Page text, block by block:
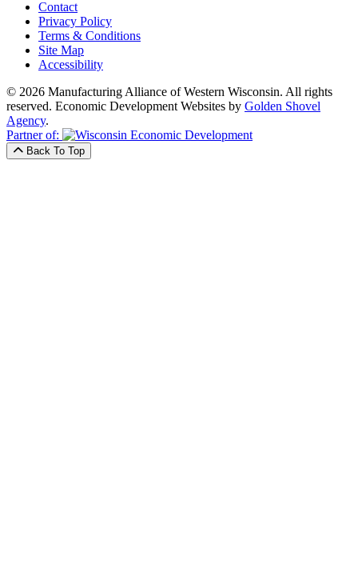
Contact
Privacy Policy
Terms & Conditions
Site Map
Accessibility
© 2026 Manufacturing Alliance of Western Wisconsin. All rights
reserved. Economic Development Websites by Golden Shovel
Agency.
Partner of:
Back To Top